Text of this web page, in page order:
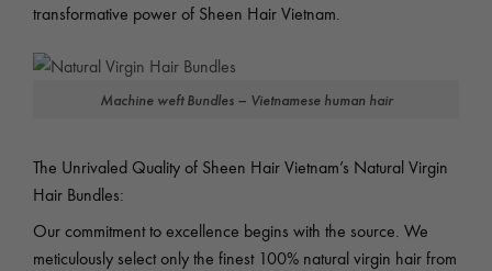
transformative power of Sheen Hair Vietnam.
Machine weft Bundles – Vietnamese human hair
The Unrivaled Quality of Sheen Hair Vietnam’s Natural Virgin
Hair Bundles:
Our commitment to excellence begins with the source. We
meticulously select only the finest 100% natural virgin hair from